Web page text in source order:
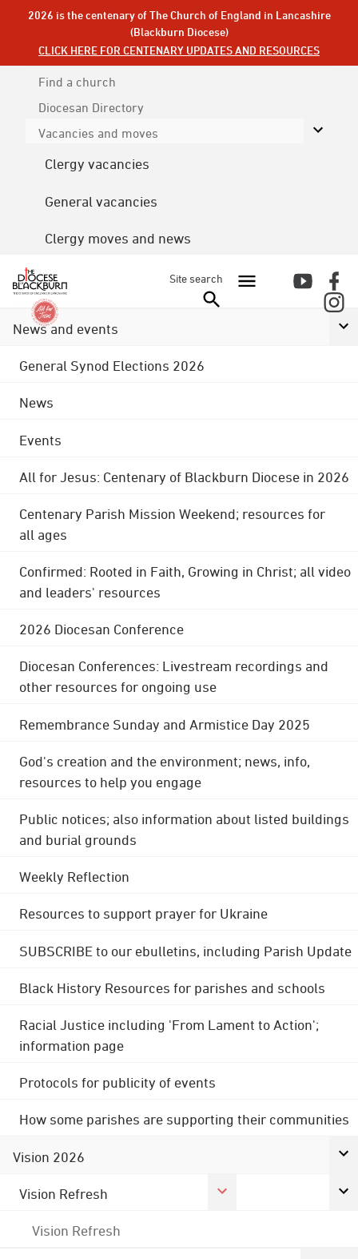
2026 is the centenary of The Church of England in Lancashire
(Blackburn Diocese)
CLICK HERE FOR CENTENARY UPDATES AND RESOURCES
Find a church
Diocesan Directory
Vacancies and moves
Clergy vacancies
General vacancies
Clergy moves and news
Site search
News and events
General Synod Elections 2026
News
Events
All for Jesus: Centenary of Blackburn Diocese in 2026
Centenary Parish Mission Weekend; resources for
all ages
Confirmed: Rooted in Faith, Growing in Christ; all video
and leaders' resources
2026 Diocesan Conference
Diocesan Conferences: Livestream recordings and
other resources for ongoing use
Remembrance Sunday and Armistice Day 2025
God's creation and the environment; news, info,
resources to help you engage
Public notices; also information about listed buildings
and burial grounds
Weekly Reflection
Resources to support prayer for Ukraine
SUBSCRIBE to our ebulletins, including Parish Update
Black History Resources for parishes and schools
Racial Justice including 'From Lament to Action';
information page
Protocols for publicity of events
How some parishes are supporting their communities
Vision 2026
Vision Refresh
Vision Refresh